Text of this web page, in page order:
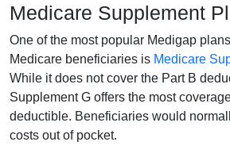
Medicare Supplement
One of the most popular Medigap
Medicare beneficiaries is Medicare
While it does not cover the Part B
Supplement G offers the most
deductible. Beneficiaries would
costs out of pocket.